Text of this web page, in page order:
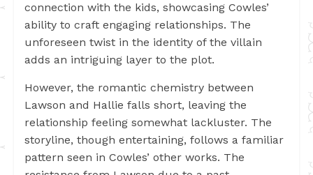
connection with the kids, showcasing Cowles’
ability to craft engaging relationships. The
unforeseen twist in the identity of the villain
adds an intriguing layer to the plot.
However, the romantic chemistry between
Lawson and Hallie falls short, leaving the
relationship feeling somewhat lackluster. The
storyline, though entertaining, follows a familiar
pattern seen in Cowles’ other works. The